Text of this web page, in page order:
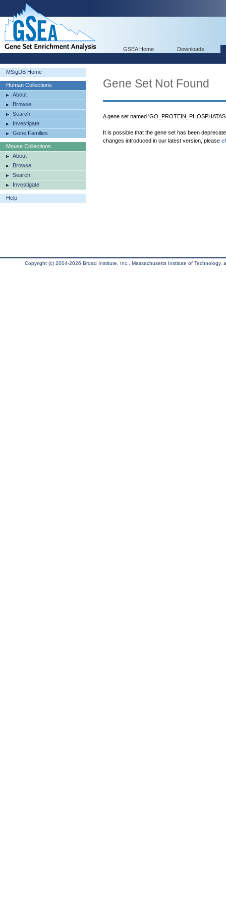
GSEA Home Downloads
MSigDB Home
Human Collections
About
Browse
Search
Investigate
Gene Families
Mouse Collections
About
Browse
Search
Investigate
Help
Gene Set Not Found
A gene set named
It is possible that the gene set has been
changes introduced in our latest version, please
Copyright (c) 2004-2026 Broad Institute, Inc., Massachusetts Institute of Technology,